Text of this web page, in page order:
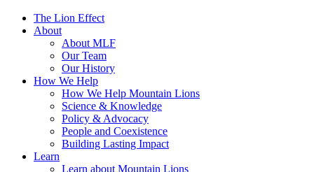
The Lion Effect
About
About MLF
Our Team
Our History
How We Help
How We Help Mountain Lions
Science & Knowledge
Policy & Advocacy
People and Coexistence
Building Lasting Impact
Learn
Learn about Mountain Lions